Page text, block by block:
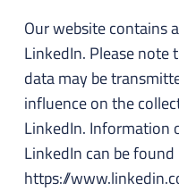
Our website contains
LinkedIn. Please note
data may be
influence on the
LinkedIn. Information
LinkedIn can be
https://